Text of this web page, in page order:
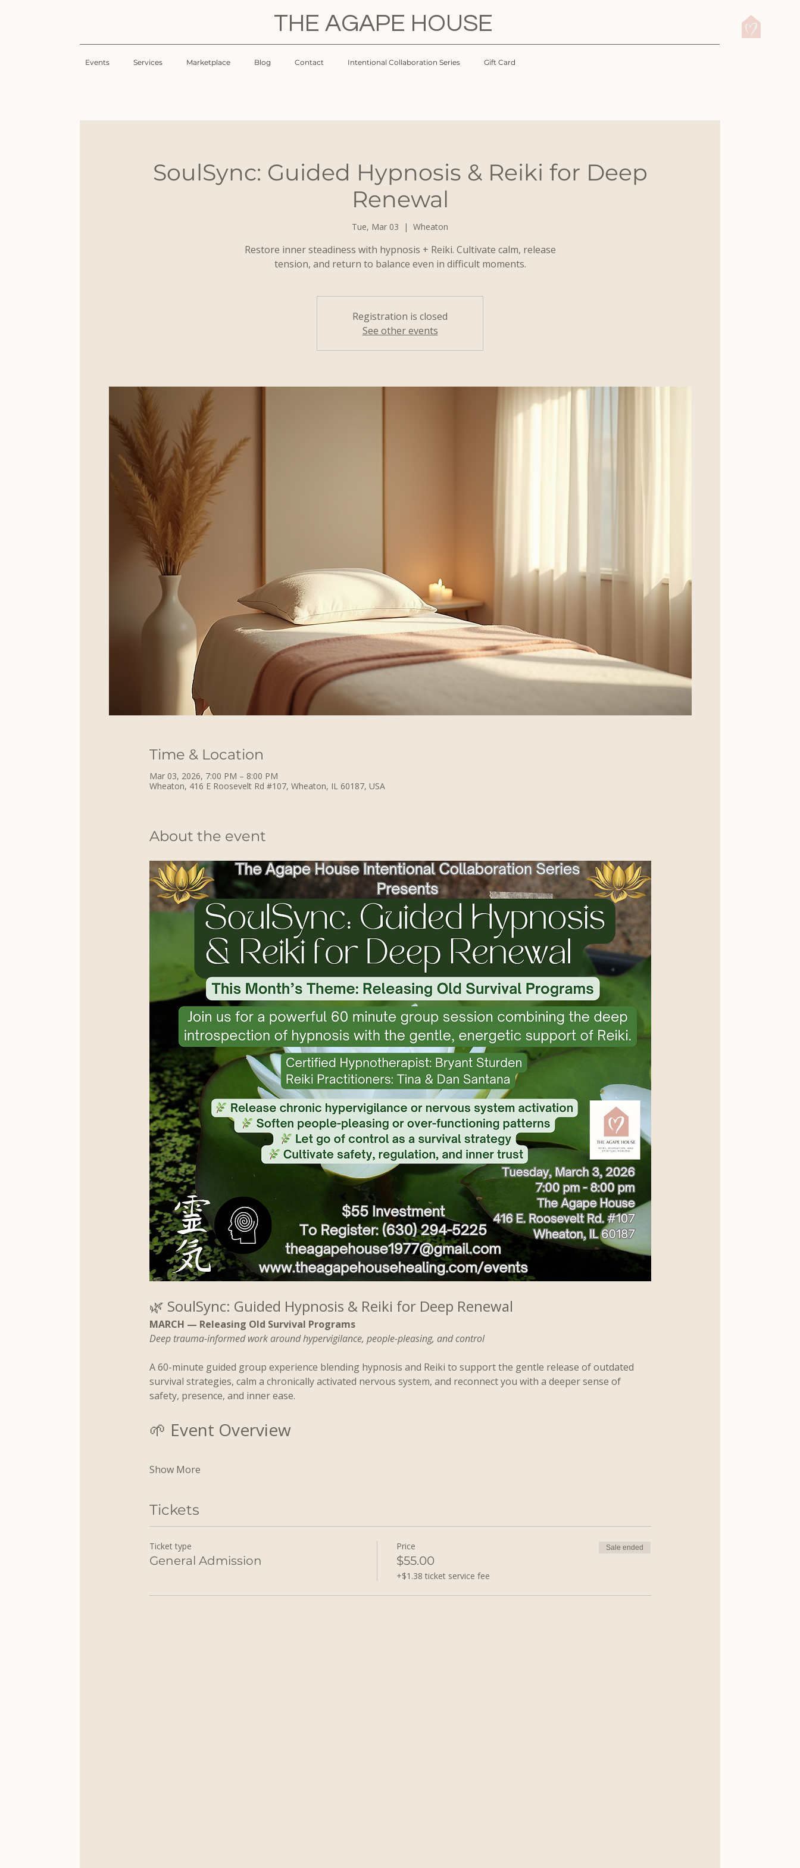
THE AGAPE HOUSE
Events Services Marketplace Blog Contact Intentional Collaboration Series Gift Card
SoulSync: Guided Hypnosis & Reiki for Deep
Renewal
Tue, Mar 03
  |
Wheaton
Restore inner steadiness with hypnosis + Reiki. Cultivate calm, release
tension, and return to balance even in difficult moments.
Registration is closed
See other events
Time & Location
Mar 03, 2026, 7:00 PM – 8:00 PM
Wheaton, 416 E Roosevelt Rd #107, Wheaton, IL 60187, USA
About the event
🌿 SoulSync: Guided Hypnosis & Reiki for Deep Renewal
MARCH — Releasing Old Survival Programs
Deep trauma-informed work around hypervigilance, people-pleasing, and control
A 60-minute guided group experience blending hypnosis and Reiki to support the gentle release of outdated
survival strategies, calm a chronically activated nervous system, and reconnect you with a deeper sense of
safety, presence, and inner ease.
🌱 Event Overview
Show More
Tickets
Ticket type
General Admission
Price
$55.00
+$1.38 ticket service fee
Sale ended